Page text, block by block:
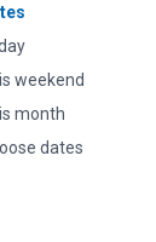
weekend
month
dates